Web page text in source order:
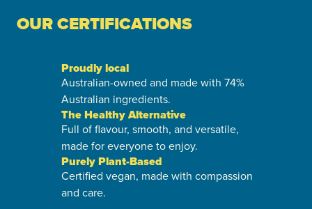
OUR CERTIFICATIONS
Proudly local
Australian-owned and made with 74%
Australian ingredients.
The Healthy Alternative
Full of flavour, smooth, and versatile,
made for everyone to enjoy.
Purely Plant-Based
Certified vegan, made with compassion
and care.